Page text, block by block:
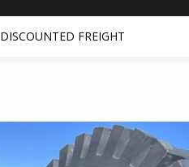
DISCOUNTED FREIGHT